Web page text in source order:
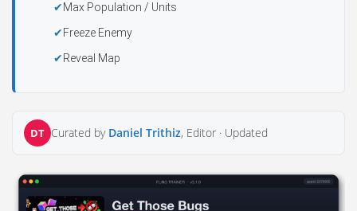
Max Population / Units
Freeze Enemy
Reveal Map
DT Curated by Daniel Trithiz, Editor · Updated